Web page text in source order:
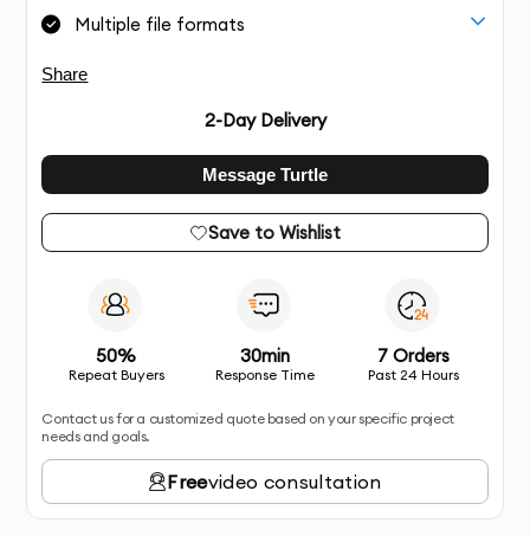
Multiple file formats
Share
2-Day Delivery
Message Turtle
Save to Wishlist
50%
Repeat Buyers
30min
Response Time
7 Orders
Past 24 Hours
Contact us for a customized quote based on your specific project
needs and goals.
Freevideo consultation